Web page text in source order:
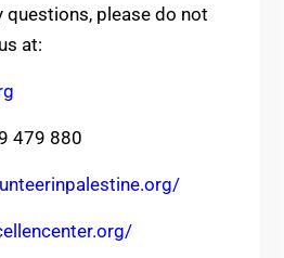
questions, please do not
at:
479 880